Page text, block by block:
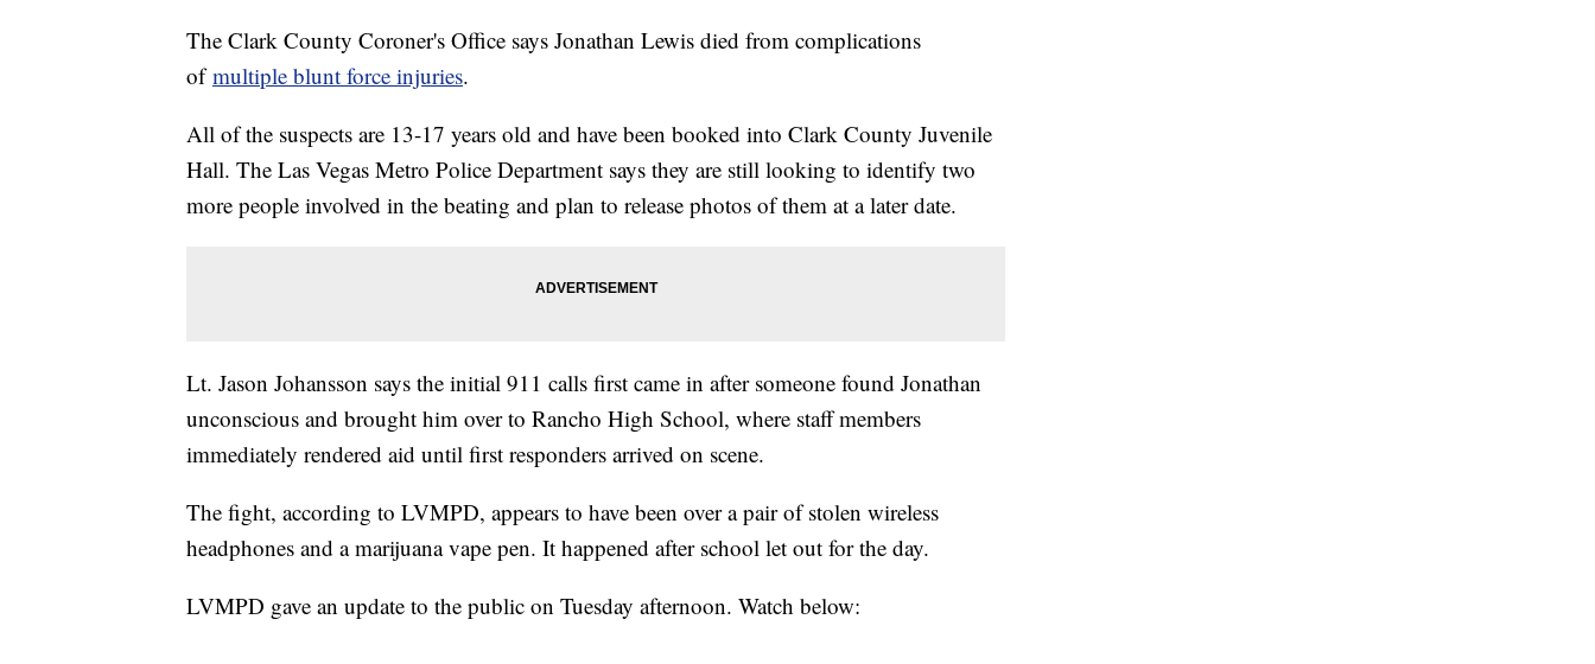
The Clark County Coroner's Office says Jonathan Lewis died from complications
ofmultiple blunt force injuries.
All of the suspects are 13-17 years old and have been booked into Clark County Juvenile
Hall. The Las Vegas Metro Police Department says they are still looking to identify two
more people involved in the beating and plan to release photos of them at a later date.
Lt. Jason Johansson says the initial 911 calls first came in after someone found Jonathan
unconscious and brought him over to Rancho High School, where staff members
immediately rendered aid until first responders arrived on scene.
The fight, according to LVMPD, appears to have been over a pair of stolen wireless
headphones and a marijuana vape pen. It happened after school let out for the day.
LVMPD gave an update to the public on Tuesday afternoon. Watch below: